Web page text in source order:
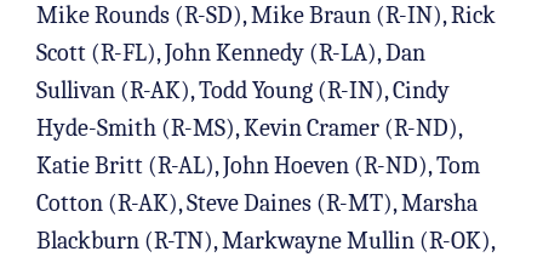
Mike Rounds (R-SD), Mike Braun (R-IN), Rick
Scott (R-FL), John Kennedy (R-LA), Dan
Sullivan (R-AK), Todd Young (R-IN), Cindy
Hyde-Smith (R-MS), Kevin Cramer (R-ND),
Katie Britt (R-AL), John Hoeven (R-ND), Tom
Cotton (R-AK), Steve Daines (R-MT), Marsha
Blackburn (R-TN), Markwayne Mullin (R-OK),